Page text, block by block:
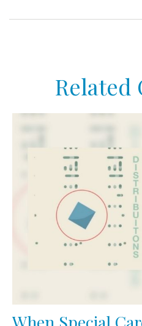
Related
When Special